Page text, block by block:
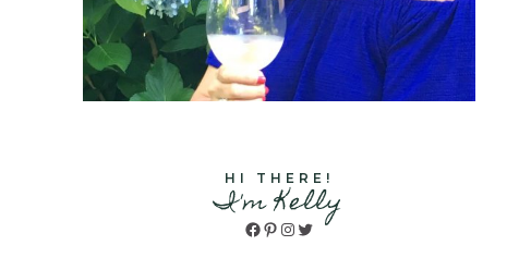
HI THERE!
I'm Kelly
Facebook
Pinterest
Instagram
Twitter